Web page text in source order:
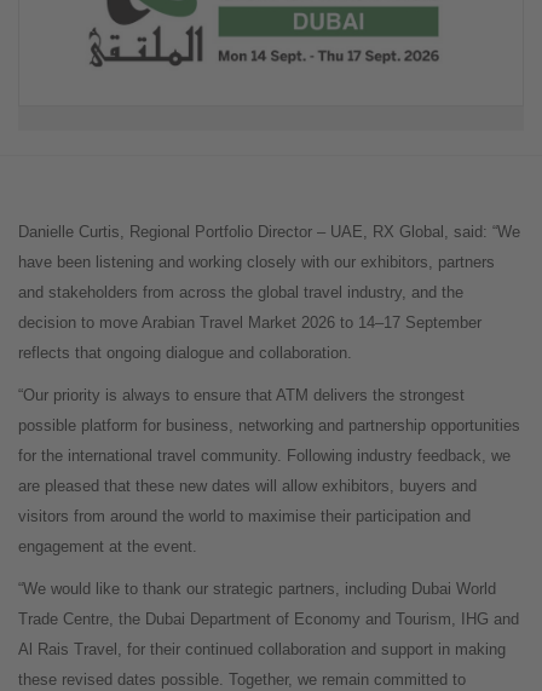
Danielle Curtis, Regional Portfolio Director – UAE, RX Global, said: “We
have been listening and working closely with our exhibitors, partners
and stakeholders from across the global travel industry, and the
decision to move Arabian Travel Market 2026 to 14–17 September
reflects that ongoing dialogue and collaboration.
“Our priority is always to ensure that ATM delivers the strongest
possible platform for business, networking and partnership opportunities
for the international travel community. Following industry feedback, we
are pleased that these new dates will allow exhibitors, buyers and
visitors from around the world to maximise their participation and
engagement at the event.
“We would like to thank our strategic partners, including Dubai World
Trade Centre, the Dubai Department of Economy and Tourism, IHG and
Al Rais Travel, for their continued collaboration and support in making
these revised dates possible. Together, we remain committed to